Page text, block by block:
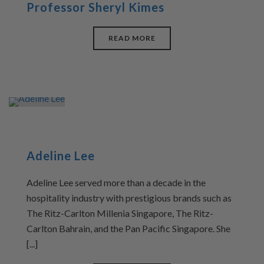
Professor Sheryl Kimes
READ MORE
Adeline Lee
Adeline Lee served more than a decade in the
hospitality industry with prestigious brands such as
The Ritz-Carlton Millenia Singapore, The Ritz-
Carlton Bahrain, and the Pan Pacific Singapore. She
[...]